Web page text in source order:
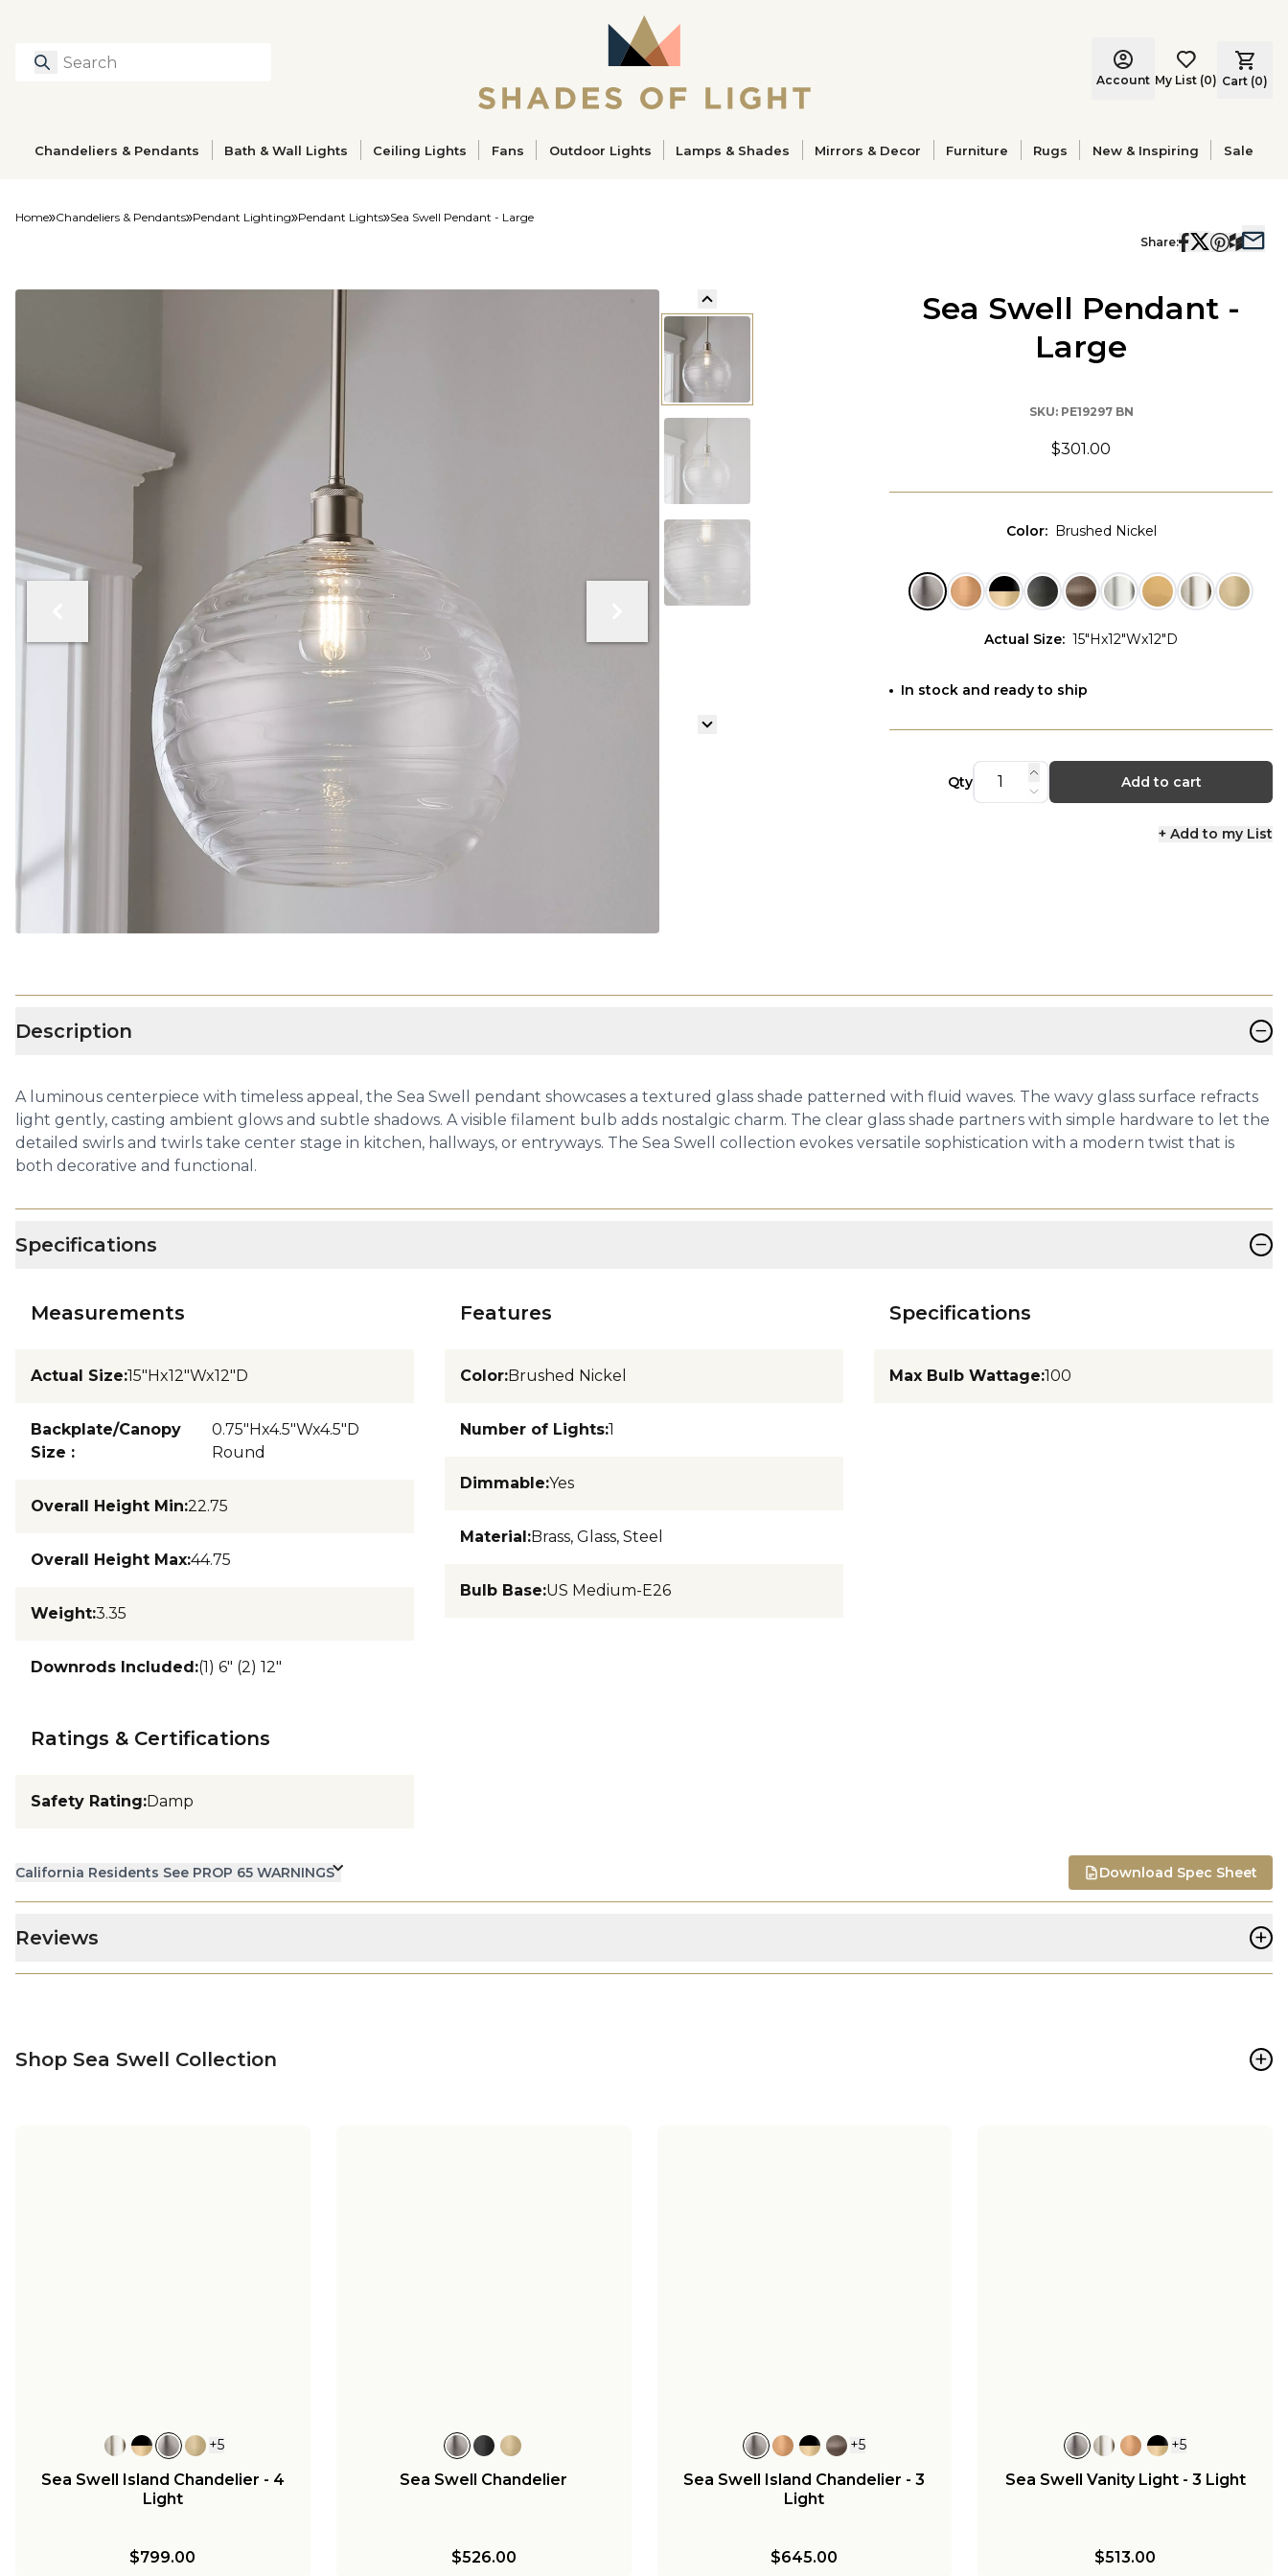
Search
Account My List (0) Cart (0)
Chandeliers & Pendants Bath & Wall Lights Ceiling Lights Fans Outdoor Lights Lamps & Shades Mirrors & Decor Furniture Rugs New & Inspiring Sale
Home Chandeliers & Pendants Pendant Lighting Pendant Lights Sea Swell Pendant - Large
Share:
Sea Swell Pendant -
Large
SKU: PE19297 BN
$301.00
Color: Brushed Nickel
Actual Size: 15"Hx12"Wx12"D
In stock and ready to ship
Qty Add to cart
+ Add to my List
Description −
A luminous centerpiece with timeless appeal, the Sea Swell pendant showcases a textured glass shade patterned with fluid waves. The wavy glass surface refracts
light gently, casting ambient glows and subtle shadows. A visible filament bulb adds nostalgic charm. The clear glass shade partners with simple hardware to let the
detailed swirls and twirls take center stage in kitchen, hallways, or entryways. The Sea Swell collection evokes versatile sophistication with a modern twist that is
both decorative and functional.
Specifications −
Measurements
Actual Size:15"Hx12"Wx12"D
Backplate/Canopy
Size :
0.75"Hx4.5"Wx4.5"D
Round
Overall Height Min:22.75
Overall Height Max:44.75
Weight:3.35
Downrods Included:(1) 6" (2) 12"
Features
Color:Brushed Nickel
Number of Lights:1
Dimmable:Yes
Material:Brass, Glass, Steel
Bulb Base:US Medium-E26
Specifications
Max Bulb Wattage:100
Ratings & Certifications
Safety Rating:Damp
California Residents See PROP 65 WARNINGS Download Spec Sheet
Reviews +
Shop Sea Swell Collection +
+5
Sea Swell Island Chandelier - 4
Light
$799.00
Sea Swell Chandelier
$526.00
+5
Sea Swell Island Chandelier - 3
Light
$645.00
+5
Sea Swell Vanity Light - 3 Light
$513.00